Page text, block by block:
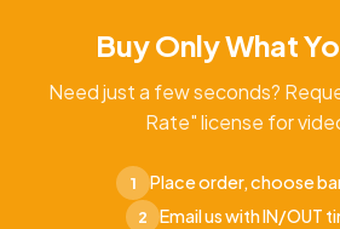
Buy Only What
Need just a few seconds?
Rate" license for
1 Place order, choose
2 Email us with IN/OUT